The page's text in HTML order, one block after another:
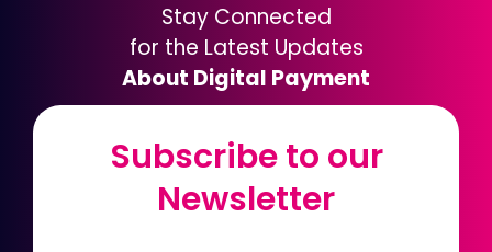
Stay Connected
for the Latest Updates
About Digital Payment
Subscribe to our
Newsletter
Subscribe to our
Newsletter